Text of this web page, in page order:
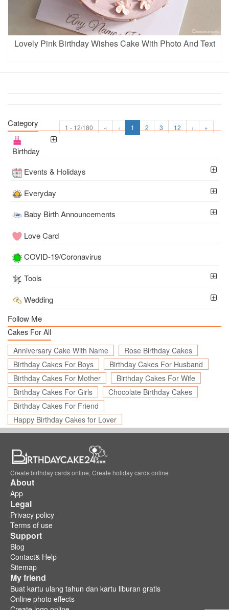
Lovely Pink Birthday Wishes Cake With Photo And Text
1 - 12/180 « ‹ 1 2 3 12 › »
Category
Birthday
Events & Holidays
Everyday
Baby Birth Announcements
Love Card
COVID-19/Coronavirus
Tools
Wedding
Follow Me
Cakes For All
Anniversary Cake With Name
Rose Birthday Cakes
Birthday Cakes For Boys
Birthday Cakes For Husband
Birthday Cakes For Mother
Birthday Cakes For Wife
Birthday Cakes For Girls
Chocolate Birthday Cakes
Birthday Cakes For Friend
Happy Birthday Cakes for Lover
Create birthday cards online, Create holiday cards online
About
App
Legal
Privacy policy
Terms of use
Support
Blog
Contact& Help
Sitemap
My friend
Buat kartu ulang tahun dan kartu liburan gratis
Online photo effects